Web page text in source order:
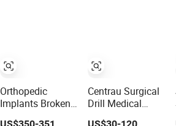
Orthopedic
Implants Broken
Nail Remover
Centrau Surgical
Drill Medical
Bone Drill Bits for